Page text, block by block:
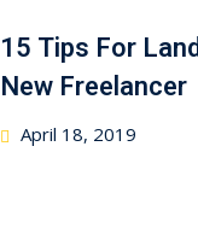
15 Tips For
New Freelancer
April 18, 2019